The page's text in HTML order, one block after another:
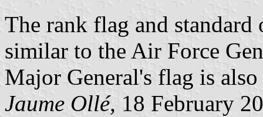
The rank flag and
similar to the Air Force
Major General's flag is
Jaume Ollé, 18 February